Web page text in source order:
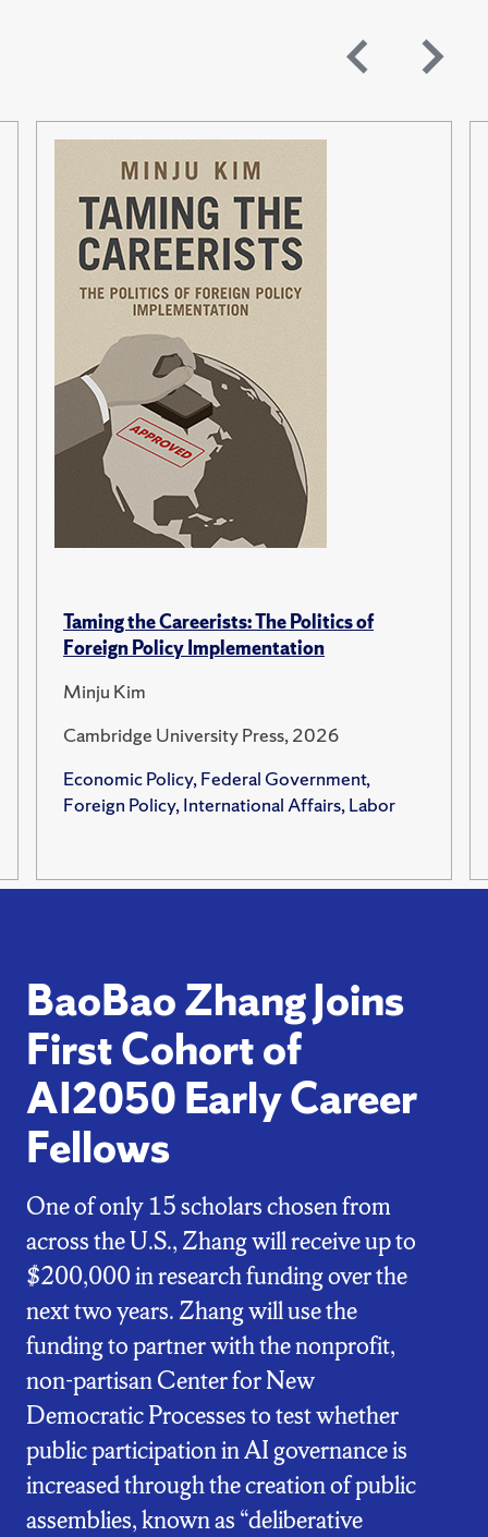
Taming the Careerists: The Politics of
Foreign Policy Implementation
Minju Kim
Cambridge University Press, 2026
Economic Policy, Federal Government,
Foreign Policy, International Affairs, Labor
BaoBao Zhang Joins
First Cohort of
AI2050 Early Career
Fellows
One of only 15 scholars chosen from
across the U.S., Zhang will receive up to
$200,000 in research funding over the
next two years. Zhang will use the
funding to partner with the nonprofit,
non-partisan Center for New
Democratic Processes to test whether
public participation in AI governance is
increased through the creation of public
assemblies, known as “deliberative